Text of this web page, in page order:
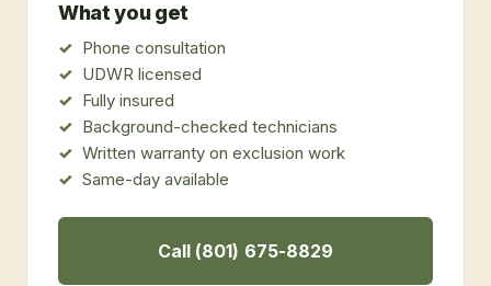
What you get
Phone consultation
UDWR licensed
Fully insured
Background-checked technicians
Written warranty on exclusion work
Same-day available
Call (801) 675-8829